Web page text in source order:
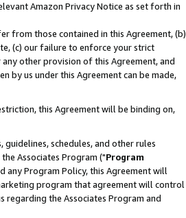
Amazon Privacy Notice as set forth in
from those contained in this Agreement, (b)
(c) our failure to enforce your strict
other provision of this Agreement, and
by us under this Agreement can be made,
this Agreement will be binding on,
schedules, and other rules
Associates Program ("Program
any Program Policy, this Agreement will
program that agreement will control
regarding the Associates Program and